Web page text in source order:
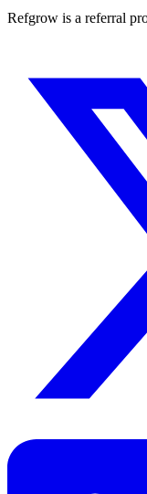
Refgrow is a referral